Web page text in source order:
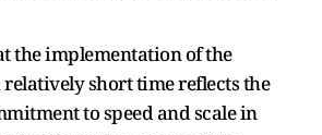
the implementation of the
short time reflects the
to speed and scale in